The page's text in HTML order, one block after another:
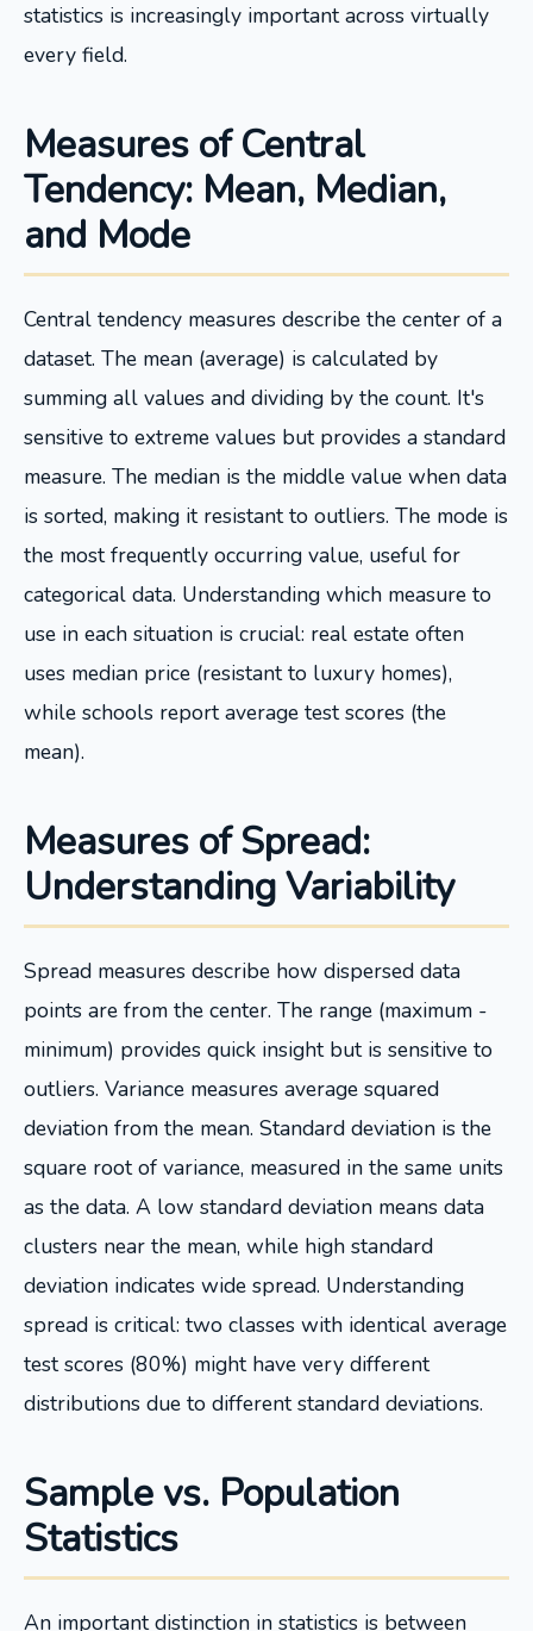
statistics is increasingly important across virtually
every field.
Measures of Central
Tendency: Mean, Median,
and Mode
Central tendency measures describe the center of a
dataset. The mean (average) is calculated by
summing all values and dividing by the count. It's
sensitive to extreme values but provides a standard
measure. The median is the middle value when data
is sorted, making it resistant to outliers. The mode is
the most frequently occurring value, useful for
categorical data. Understanding which measure to
use in each situation is crucial: real estate often
uses median price (resistant to luxury homes),
while schools report average test scores (the
mean).
Measures of Spread:
Understanding Variability
Spread measures describe how dispersed data
points are from the center. The range (maximum -
minimum) provides quick insight but is sensitive to
outliers. Variance measures average squared
deviation from the mean. Standard deviation is the
square root of variance, measured in the same units
as the data. A low standard deviation means data
clusters near the mean, while high standard
deviation indicates wide spread. Understanding
spread is critical: two classes with identical average
test scores (80%) might have very different
distributions due to different standard deviations.
Sample vs. Population
Statistics
An important distinction in statistics is between